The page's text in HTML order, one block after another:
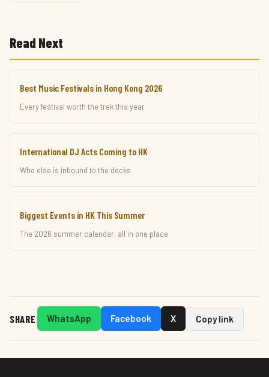
Read Next
Best Music Festivals in Hong Kong 2026
Every festival worth the trek this year
International DJ Acts Coming to HK
Who else is inbound to the decks
Biggest Events in HK This Summer
The 2026 summer calendar, all in one place
SHARE WhatsApp Facebook X Copy link